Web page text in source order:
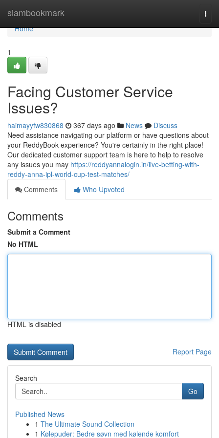
siambookmark
Home
Home
1
Facing Customer Service
Issues?
haimayyfw830868 367 days ago News
Discuss
Need assistance navigating our platform or have questions about
your ReddyBook experience? You're certainly in the right place!
Our dedicated customer support team is here to help to resolve
any issues you may https://reddyannalogin.in/live-betting-with-
reddy-anna-ipl-world-cup-test-matches/
Comments
Who Upvoted
Comments
Submit a Comment
No HTML
HTML is disabled
Report Page
Search
Go
Published News
1 The Ultimate Sound Collection
1 Kølepuder: Bedre søvn med kølende komfort